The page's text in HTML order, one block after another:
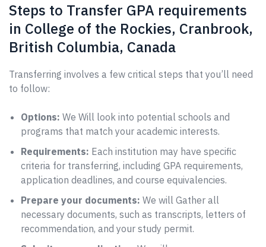
Steps to Transfer GPA requirements
in College of the Rockies, Cranbrook,
British Columbia, Canada
Transferring involves a few critical steps that you’ll need
to follow:
Options: We Will look into potential schools and
programs that match your academic interests.
Requirements: Each institution may have specific
criteria for transferring, including GPA requirements,
application deadlines, and course equivalencies.
Prepare your documents: We will Gather all
necessary documents, such as transcripts, letters of
recommendation, and your study permit.